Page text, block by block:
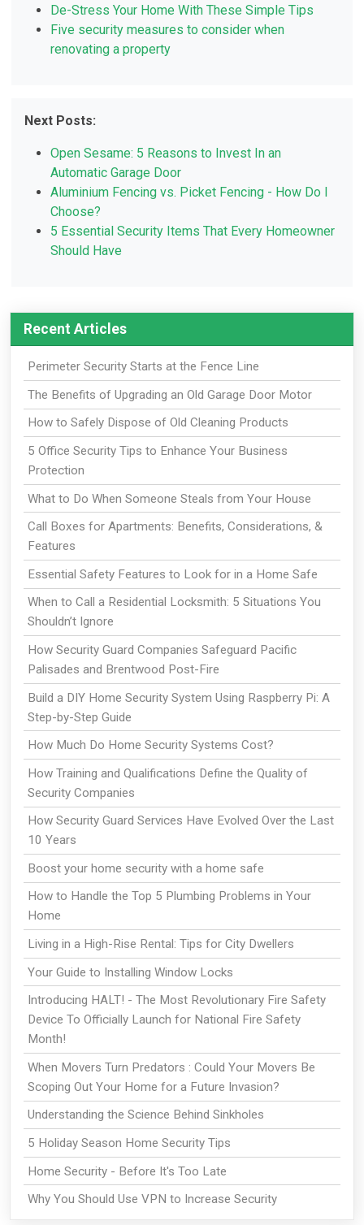
De-Stress Your Home With These Simple Tips
Five security measures to consider when
renovating a property
Next Posts:
Open Sesame: 5 Reasons to Invest In an
Automatic Garage Door
Aluminium Fencing vs. Picket Fencing - How Do I
Choose?
5 Essential Security Items That Every Homeowner
Should Have
Recent Articles
Perimeter Security Starts at the Fence Line
The Benefits of Upgrading an Old Garage Door Motor
How to Safely Dispose of Old Cleaning Products
5 Office Security Tips to Enhance Your Business
Protection
What to Do When Someone Steals from Your House
Call Boxes for Apartments: Benefits, Considerations, &
Features
Essential Safety Features to Look for in a Home Safe
When to Call a Residential Locksmith: 5 Situations You
Shouldn’t Ignore
How Security Guard Companies Safeguard Pacific
Palisades and Brentwood Post-Fire
Build a DIY Home Security System Using Raspberry Pi: A
Step-by-Step Guide
How Much Do Home Security Systems Cost?
How Training and Qualifications Define the Quality of
Security Companies
How Security Guard Services Have Evolved Over the Last
10 Years
Boost your home security with a home safe
How to Handle the Top 5 Plumbing Problems in Your
Home
Living in a High-Rise Rental: Tips for City Dwellers
Your Guide to Installing Window Locks
Introducing HALT! - The Most Revolutionary Fire Safety
Device To Officially Launch for National Fire Safety
Month!
When Movers Turn Predators : Could Your Movers Be
Scoping Out Your Home for a Future Invasion?
Understanding the Science Behind Sinkholes
5 Holiday Season Home Security Tips
Home Security - Before It's Too Late
Why You Should Use VPN to Increase Security